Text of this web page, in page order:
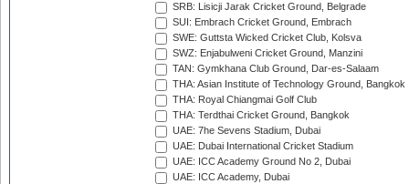
SRB: Lisicji Jarak Cricket Ground, Belgrade
SUI: Embrach Cricket Ground, Embrach
SWE: Guttsta Wicked Cricket Club, Kolsva
SWZ: Enjabulweni Cricket Ground, Manzini
TAN: Gymkhana Club Ground, Dar-es-Salaam
THA: Asian Institute of Technology Ground, Bangkok
THA: Royal Chiangmai Golf Club
THA: Terdthai Cricket Ground, Bangkok
UAE: 7he Sevens Stadium, Dubai
UAE: Dubai International Cricket Stadium
UAE: ICC Academy Ground No 2, Dubai
UAE: ICC Academy, Dubai